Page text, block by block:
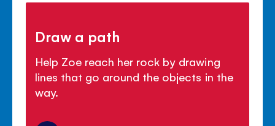
Draw a path
Help Zoe reach her rock by drawing
lines that go around the objects in the
way.